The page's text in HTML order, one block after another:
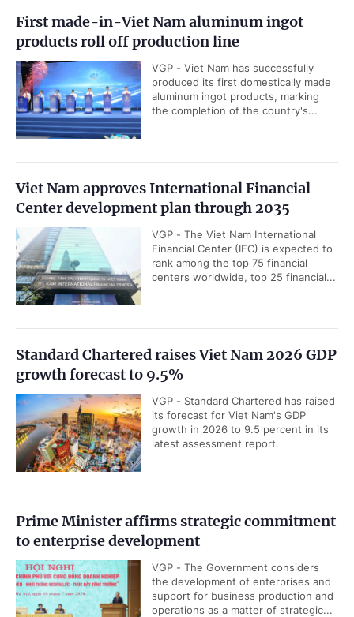
First made-in-Viet Nam aluminum ingot
products roll off production line
VGP - Viet Nam has successfully
produced its first domestically made
aluminum ingot products, marking
the completion of the country's...
Viet Nam approves International Financial
Center development plan through 2035
VGP - The Viet Nam International
Financial Center (IFC) is expected to
rank among the top 75 financial
centers worldwide, top 25 financial...
Standard Chartered raises Viet Nam 2026 GDP
growth forecast to 9.5%
VGP - Standard Chartered has raised
its forecast for Viet Nam's GDP
growth in 2026 to 9.5 percent in its
latest assessment report.
Prime Minister affirms strategic commitment
to enterprise development
VGP - The Government considers
the development of enterprises and
support for business production and
operations as a matter of strategic...